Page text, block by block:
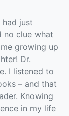
had just
no clue what
growing up
Dr.
I listened to
– and that
Knowing
in my life